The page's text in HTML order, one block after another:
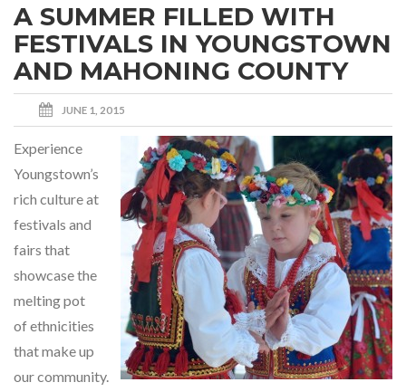
A SUMMER FILLED WITH
FESTIVALS IN YOUNGSTOWN
AND MAHONING COUNTY
JUNE 1, 2015
Experience
Youngstown’s
rich culture at
festivals and
fairs that
showcase the
melting pot
of ethnicities
that make up
our community.